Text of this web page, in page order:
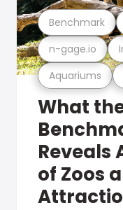
Aquariums
n-gage.io
Benchmark
What
Reveals
of Zoos